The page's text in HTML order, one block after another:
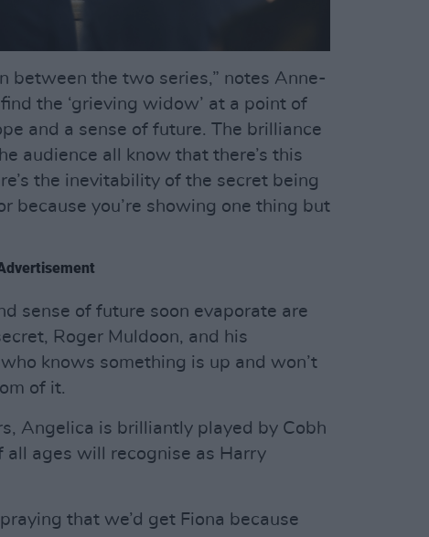
between the two series,” notes Anne-
the ‘grieving widow’ at a point of
and a sense of future. The brilliance
audience all know that there’s this
the inevitability of the secret being
because you’re showing one thing but
sense of future soon evaporate are
Roger Muldoon, and his
knows something is up and won’t
of it.
Angelica is brilliantly played by Cobh
all ages will recognise as Harry
that we’d get Fiona because